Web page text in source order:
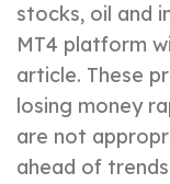
stocks, oil and
MT4 platform
article. These
losing money
are not
ahead of